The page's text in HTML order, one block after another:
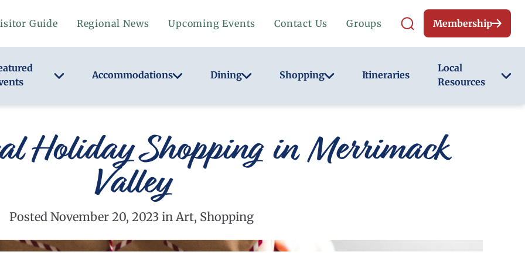
Guide Regional News Upcoming Events Contact Us Groups Membership
Accommodations Dining Shopping Itineraries
Local
Resources
Holiday Shopping in Merrimack
Valley
Posted November 20, 2023 in Art, Shopping